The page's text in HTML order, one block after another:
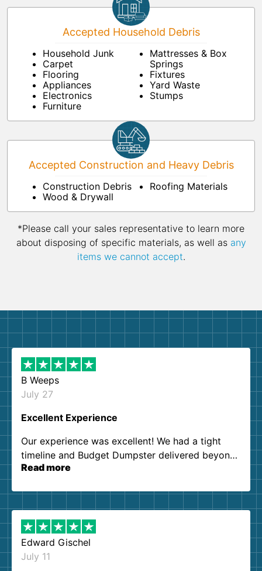
Accepted Household Debris
Household Junk
Carpet
Flooring
Appliances
Electronics
Furniture
Mattresses & Box
Springs
Fixtures
Yard Waste
Stumps
Accepted Construction and Heavy Debris
Construction Debris
Wood & Drywall
Roofing Materials
*Please call your sales representative to learn more
about disposing of specific materials, as well as any
items we cannot accept.
B Weeps
July 27
Excellent Experience
Our experience was excellent! We had a tight
timeline and Budget Dumpster delivered beyond
our expectations. Customer service agents were
them again. I highly recommend!
Read more
Edward Gischel
July 11